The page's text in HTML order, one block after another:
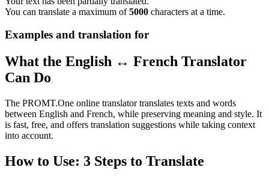
You can translate a maximum of5000 characters at a time.
Examples and translation for
What the English ↔ French Translator
Can Do
The PROMT.One online translator translates texts and words
between English and French, while preserving meaning and style. It
is fast, free, and offers translation suggestions while taking context
into account.
How to Use: 3 Steps to Translate